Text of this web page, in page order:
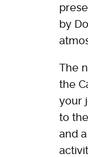
by
The
the
your
to
and